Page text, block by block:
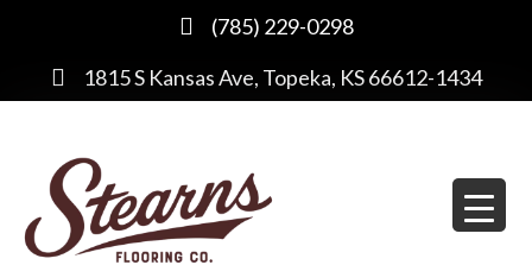
(785) 229-0298
1815 S Kansas Ave, Topeka, KS 66612-1434